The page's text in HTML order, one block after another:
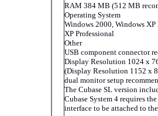
RAM 384 MB (512 MB
Operating System
Windows 2000, Windows XP
XP Professional
Other
USB component connector
Display Resolution 1024 x
(Display Resolution 1152 x
dual monitor setup
The Cubase SL version
Cubase System 4 requires
interface to be attached to